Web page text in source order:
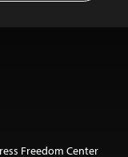
Freedom Center